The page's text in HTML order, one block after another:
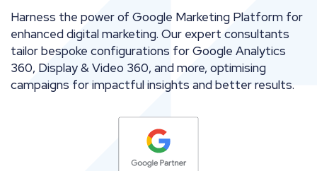
Harness the power of Google Marketing Platform for
enhanced digital marketing. Our expert consultants
tailor bespoke configurations for Google Analytics
360, Display & Video 360, and more, optimising
campaigns for impactful insights and better results.